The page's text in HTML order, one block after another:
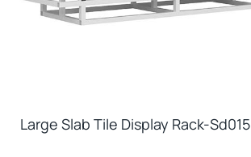
Large Slab Tile Display Rack-Sd015